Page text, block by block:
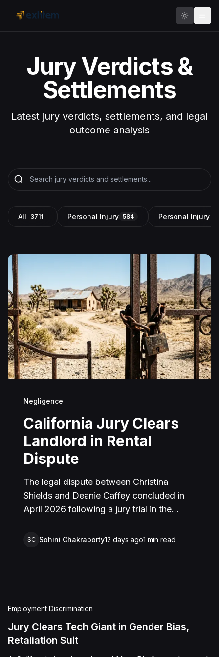
Jury Verdicts &
Settlements
Latest jury verdicts, settlements, and legal
outcome analysis
All 3711 Personal Injury 584 Personal Injury
Negligence
California Jury Clears
Landlord in Rental
Dispute
The legal dispute between Christina
Shields and Deanie Caffey concluded in
April 2026 following a jury trial in the
San Bernardino. The lawsuit arose from an
and subsequently assaulted her, causing
Shields asserted claims for assault,
battery, intentional infliction of emotional
SC Sohini Chakraborty12 days ago1 min read
Employment Discrimination
Jury Clears Tech Giant in Gender Bias,
Retaliation Suit